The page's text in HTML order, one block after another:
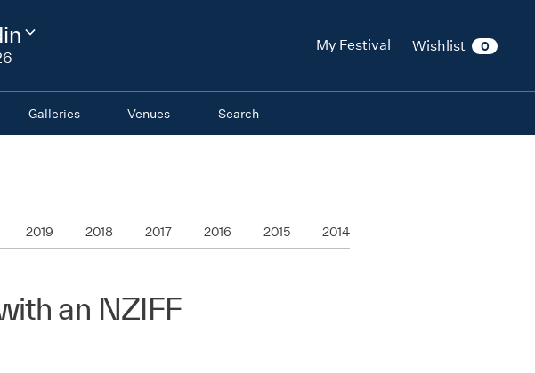
My Festival Wishlist 0
Change
Galleries Venues Search
2019 2018 2017 2016 2015 2014
an NZIFF